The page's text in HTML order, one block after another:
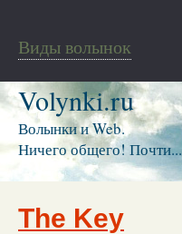
Виды волынок
Volynki.ru
Волынки и Web.
Ничего общего! Почти...
The Key